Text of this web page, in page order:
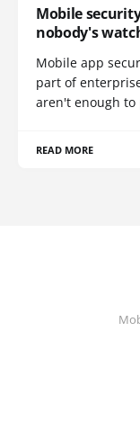
Mobile
nobody's
Mobile app
part of
aren't enough
READ MORE